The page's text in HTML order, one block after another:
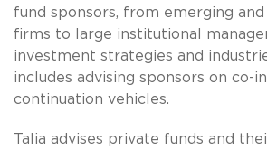
fund sponsors, from emerging
firms to large institutional
investment strategies and
includes advising sponsors on co-
continuation vehicles.
Talia advises private funds and